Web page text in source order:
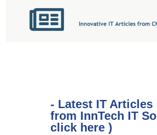
- Latest IT Articles
from InnTech IT
click here )